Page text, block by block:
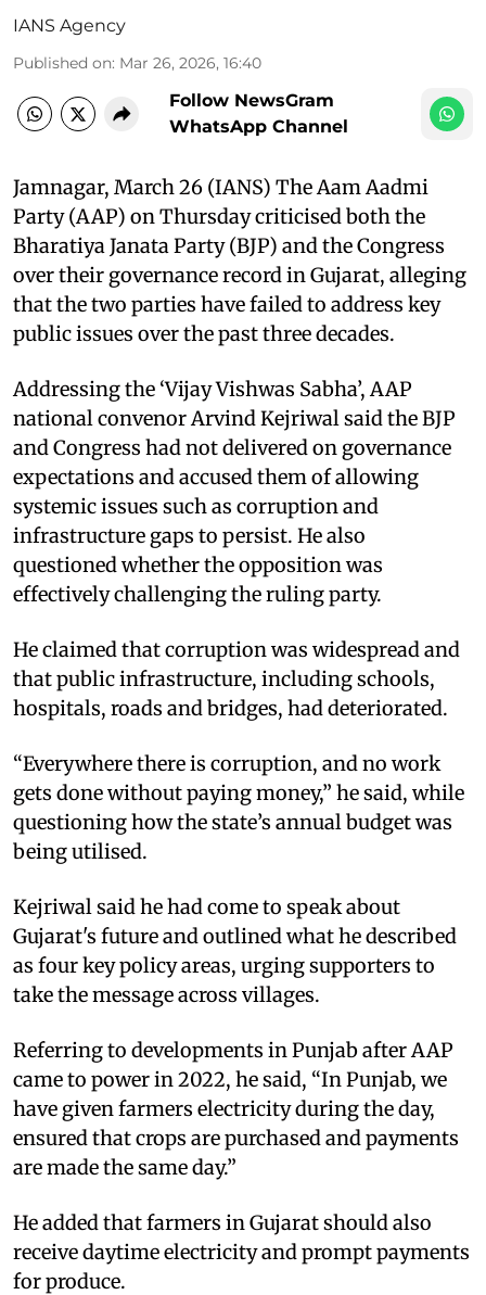
IANS Agency
Published on: Mar 26, 2026, 16:40
Follow NewsGram
WhatsApp Channel
Jamnagar, March 26 (IANS) The Aam Aadmi
Party (AAP) on Thursday criticised both the
Bharatiya Janata Party (BJP) and the Congress
over their governance record in Gujarat, alleging
that the two parties have failed to address key
public issues over the past three decades.
Addressing the ‘Vijay Vishwas Sabha’, AAP
national convenor Arvind Kejriwal said the BJP
and Congress had not delivered on governance
expectations and accused them of allowing
systemic issues such as corruption and
infrastructure gaps to persist. He also
questioned whether the opposition was
effectively challenging the ruling party.
He claimed that corruption was widespread and
that public infrastructure, including schools,
hospitals, roads and bridges, had deteriorated.
“Everywhere there is corruption, and no work
gets done without paying money,” he said, while
questioning how the state’s annual budget was
being utilised.
Kejriwal said he had come to speak about
Gujarat's future and outlined what he described
as four key policy areas, urging supporters to
take the message across villages.
Referring to developments in Punjab after AAP
came to power in 2022, he said, “In Punjab, we
have given farmers electricity during the day,
ensured that crops are purchased and payments
are made the same day.”
He added that farmers in Gujarat should also
receive daytime electricity and prompt payments
for produce.